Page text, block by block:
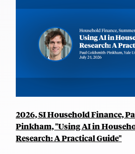
2026, SI Household Finance,
Pinkham, "Using AI in
Research: A Practical Guide"